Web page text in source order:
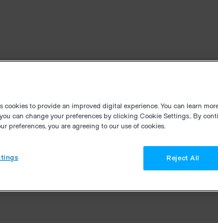
cookies to provide an improved digital experience. You can learn
can change your preferences by clicking Cookie Settings.. By
preferences, you are agreeing to our use of cookies.
Reject All